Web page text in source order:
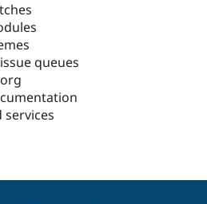
queues